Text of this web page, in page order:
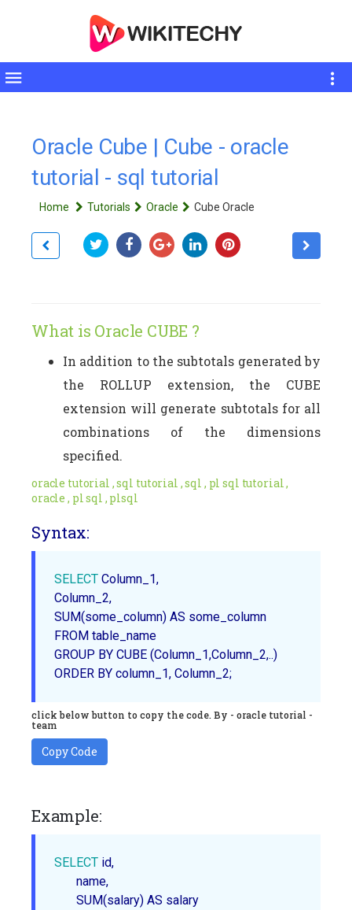
Toggle
Oracle Cube | Cube - oracle
tutorial - sql tutorial
Home Tutorials Oracle Cube Oracle
What is Oracle CUBE ?
In addition to the subtotals generated by
the ROLLUP extension, the CUBE
extension will generate subtotals for all
combinations of the dimensions
specified.
oracle tutorial , sql tutorial , sql , pl sql tutorial ,
oracle , pl sql , plsql
Syntax:
SELECT Column_1,
SUM(some_column) AS some_column
FROM table_name
ORDER BY column_1, Column_2;
click below button to copy the code. By - oracle tutorial -
team
Copy Code
Example:
SELECT id,
       name,
SUM(salary) AS salary